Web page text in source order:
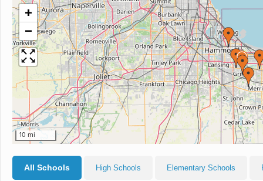
+
−
10 mi
All Schools High Schools Elementary Schools